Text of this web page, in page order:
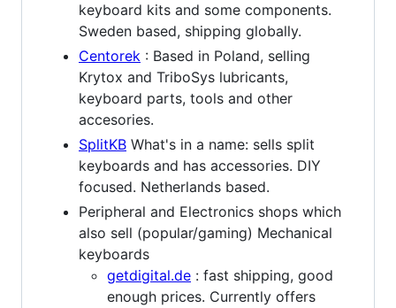
keyboard kits and some components.
Sweden based, shipping globally.
Centorek : Based in Poland, selling
Krytox and TriboSys lubricants,
keyboard parts, tools and other
accesories.
SplitKB What's in a name: sells split
keyboards and has accessories. DIY
focused. Netherlands based.
Peripheral and Electronics shops which
also sell (popular/gaming) Mechanical
keyboards
getdigital.de : fast shipping, good
enough prices. Currently offers